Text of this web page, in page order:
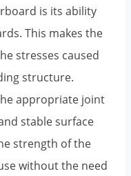
is its ability
This makes the
stresses caused
structure.
appropriate joint
stable surface
strength of the
without the need